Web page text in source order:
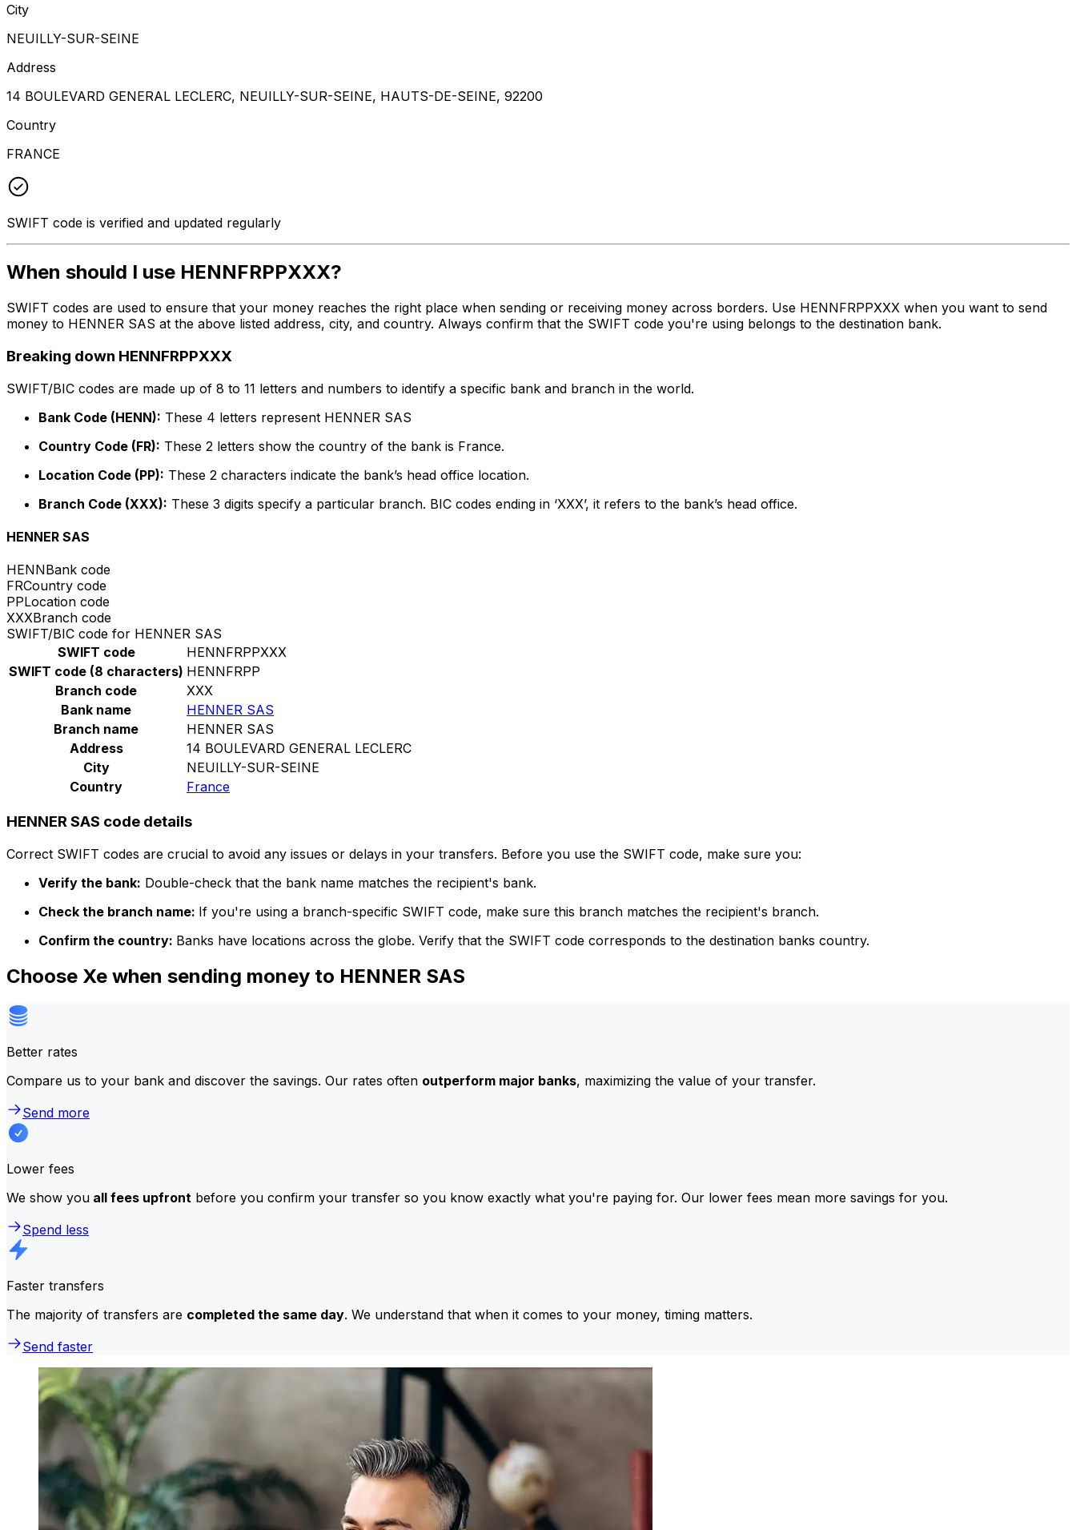
City
NEUILLY-SUR-SEINE
Address
14 BOULEVARD GENERAL LECLERC, NEUILLY-SUR-SEINE, HAUTS-DE-SEINE, 92200
Country
FRANCE
SWIFT code is verified and updated regularly
When should I use HENNFRPPXXX?
SWIFT codes are used to ensure that your money reaches the right place when sending or receiving money across borders. Use HENNFRPPXXX when you want to send
money to HENNER SAS at the above listed address, city, and country. Always confirm that the SWIFT code you're using belongs to the destination bank.
Breaking down HENNFRPPXXX
SWIFT/BIC codes are made up of 8 to 11 letters and numbers to identify a specific bank and branch in the world.
Bank Code (HENN): These 4 letters represent HENNER SAS
Country Code (FR): These 2 letters show the country of the bank is France.
Location Code (PP): These 2 characters indicate the bank’s head office location.
Branch Code (XXX): These 3 digits specify a particular branch. BIC codes ending in ‘XXX’, it refers to the bank’s head office.
HENNER SAS
HENNBank code
FRCountry code
PPLocation code
XXXBranch code
SWIFT/BIC code for HENNER SAS
SWIFT code
HENNFRPPXXX
SWIFT code (8 characters) HENNFRPP
Branch code
XXX
Bank name
HENNER SAS
Branch name
HENNER SAS
Address
14 BOULEVARD GENERAL LECLERC
City
NEUILLY-SUR-SEINE
Country
France
HENNER SAS code details
Correct SWIFT codes are crucial to avoid any issues or delays in your transfers. Before you use the SWIFT code, make sure you:
Verify the bank: Double-check that the bank name matches the recipient's bank.
Check the branch name: If you're using a branch-specific SWIFT code, make sure this branch matches the recipient's branch.
Confirm the country: Banks have locations across the globe. Verify that the SWIFT code corresponds to the destination banks country.
Choose Xe when sending money to HENNER SAS
Better rates
Compare us to your bank and discover the savings. Our rates often outperform major banks, maximizing the value of your transfer.
Send more
Lower fees
We show you all fees upfront before you confirm your transfer so you know exactly what you're paying for. Our lower fees mean more savings for you.
Spend less
Faster transfers
The majority of transfers are completed the same day. We understand that when it comes to your money, timing matters.
Send faster